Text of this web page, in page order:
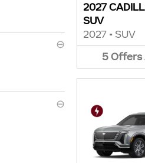
⊖
⊖
2027
SUV
2027 • SUV
5Offers